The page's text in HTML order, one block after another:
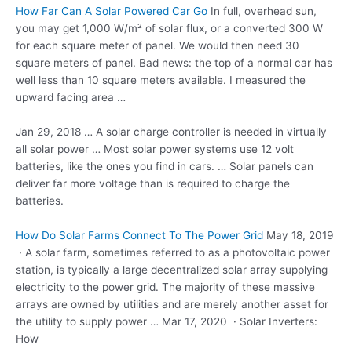
How Far Can A Solar Powered Car Go In full, overhead sun,
you may get 1,000 W/m² of solar flux, or a converted 300 W
for each square meter of panel. We would then need 30
square meters of panel. Bad news: the top of a normal car has
well less than 10 square meters available. I measured the
upward facing area …
Jan 29, 2018 … A solar charge controller is needed in virtually
all solar power … Most solar power systems use 12 volt
batteries, like the ones you find in cars. … Solar panels can
deliver far more voltage than is required to charge the
batteries.
How Do Solar Farms Connect To The Power Grid May 18, 2019
· A solar farm, sometimes referred to as a photovoltaic power
station, is typically a large decentralized solar array supplying
electricity to the power grid. The majority of these massive
arrays are owned by utilities and are merely another asset for
the utility to supply power … Mar 17, 2020 · Solar Inverters:
How